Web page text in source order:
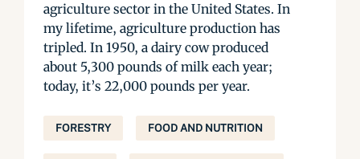
agriculture sector in the United States. In
my lifetime, agriculture production has
tripled. In 1950, a dairy cow produced
about 5,300 pounds of milk each year;
today, it’s 22,000 pounds per year.
FORESTRY FOOD AND NUTRITION